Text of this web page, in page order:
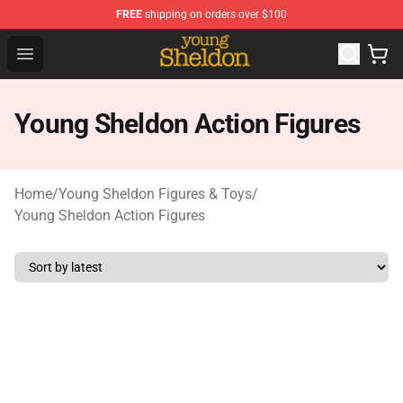
FREE shipping on orders over $100
Open menu
Young Sheldon Store - Official Young Sheldon
Young Sheldon Action Figures
Home/Young Sheldon Figures & Toys/
Young Sheldon Action Figures